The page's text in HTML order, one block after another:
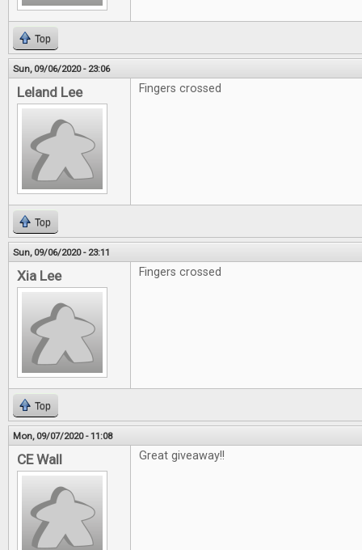
Top
Sun, 09/06/2020 - 23:06
Leland Lee Fingers crossed
Top
Sun, 09/06/2020 - 23:11
Xia Lee Fingers crossed
Top
Mon, 09/07/2020 - 11:08
CE Wall Great giveaway!!